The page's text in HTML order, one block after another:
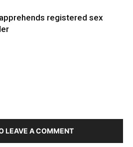
registered sex
LEAVE A COMMENT